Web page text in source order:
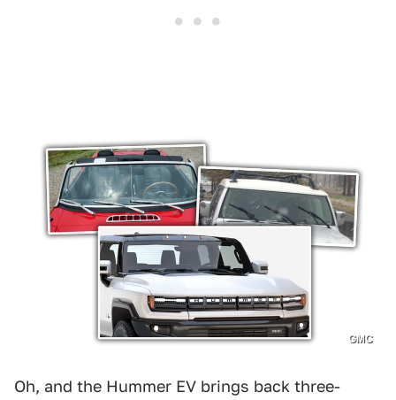
GMC
Oh, and the Hummer EV brings back three-